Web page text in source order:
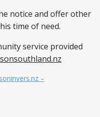
notice and offer other
time of need.
service provided
–